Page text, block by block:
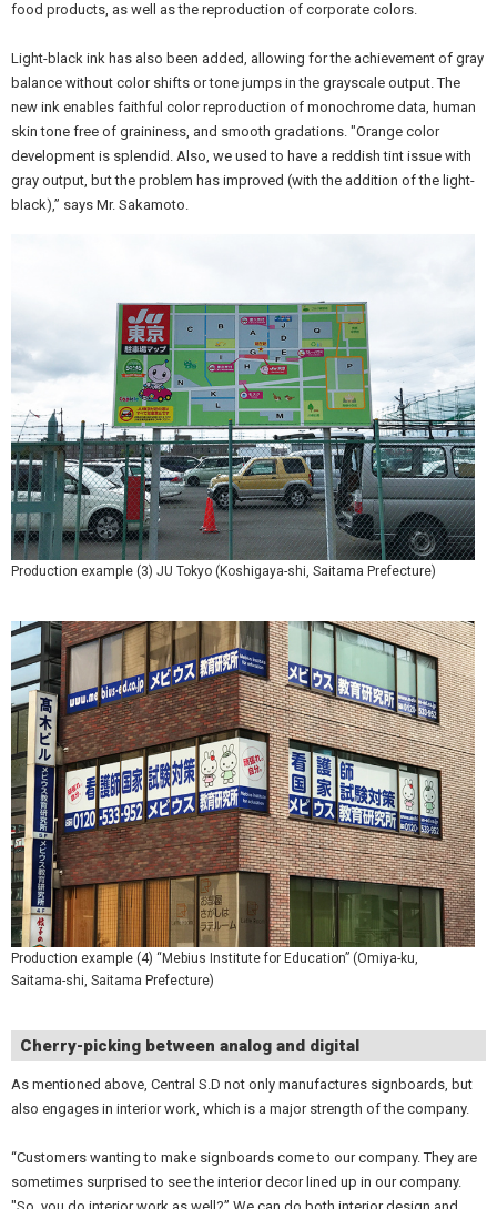
food products, as well as the reproduction of corporate colors.
Light-black ink has also been added, allowing for the achievement of gray
balance without color shifts or tone jumps in the grayscale output. The
new ink enables faithful color reproduction of monochrome data, human
skin tone free of graininess, and smooth gradations. "Orange color
development is splendid. Also, we used to have a reddish tint issue with
gray output, but the problem has improved (with the addition of the light-
black),” says Mr. Sakamoto.
Production example (3) JU Tokyo (Koshigaya-shi, Saitama Prefecture)
Production example (4) “Mebius Institute for Education” (Omiya-ku,
Saitama-shi, Saitama Prefecture)
Cherry-picking between analog and digital
As mentioned above, Central S.D not only manufactures signboards, but
also engages in interior work, which is a major strength of the company.
“Customers wanting to make signboards come to our company. They are
sometimes surprised to see the interior decor lined up in our company.